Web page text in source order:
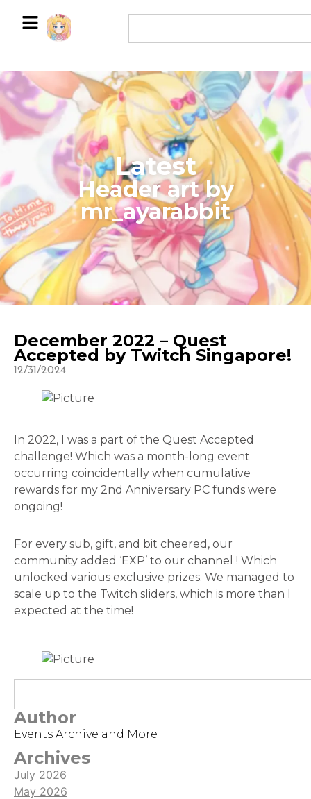
Latest
​Header art by
mr_ayarabbit
December 2022 – Quest
Accepted by Twitch Singapore!
12/31/2024
In 2022, I was a part of the Quest Accepted
challenge! Which was a month-long event
occurring coincidentally when cumulative
rewards for my 2nd Anniversary PC funds were
ongoing!
For every sub, gift, and bit cheered, our
community added ‘EXP’ to our channel ! Which
unlocked various exclusive prizes. We managed to
scale up to the Twitch sliders, which is more than I
expected at the time!
Author
Events Archive and More
Archives
July 2026
May 2026